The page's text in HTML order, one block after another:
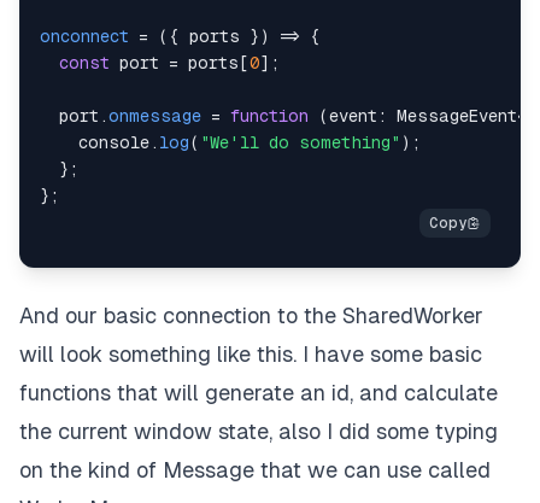
onconnect = ( { ports } ) =>
{
const port = ports [0] ;
  port
.onmessage = function (event : MessageEvent<
console . log( "We'll do something" ) ;
} ;
} ;
And our basic connection to the SharedWorker
will look something like this. I have some basic
functions that will generate an id, and calculate
the current window state, also I did some typing
on the kind of Message that we can use called